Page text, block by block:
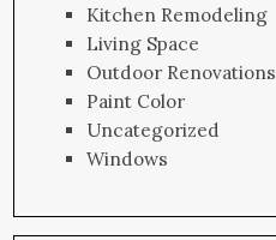
Kitchen Remodeling
Living Space
Outdoor Renovations
Paint Color
Uncategorized
Windows